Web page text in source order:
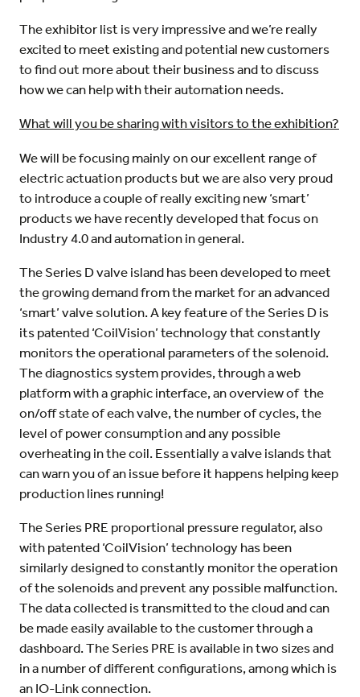
The exhibitor list is very impressive and we’re really
excited to meet existing and potential new customers
to find out more about their business and to discuss
how we can help with their automation needs.
What will you be sharing with visitors to the exhibition?
We will be focusing mainly on our excellent range of
electric actuation products but we are also very proud
to introduce a couple of really exciting new ‘smart’
products we have recently developed that focus on
Industry 4.0 and automation in general.
The Series D valve island has been developed to meet
the growing demand from the market for an advanced
‘smart’ valve solution. A key feature of the Series D is
its patented ‘CoilVision’ technology that constantly
monitors the operational parameters of the solenoid.
The diagnostics system provides, through a web
platform with a graphic interface, an overview of the
on/off state of each valve, the number of cycles, the
level of power consumption and any possible
overheating in the coil. Essentially a valve islands that
can warn you of an issue before it happens helping keep
production lines running!
The Series PRE proportional pressure regulator, also
with patented ‘CoilVision’ technology has been
similarly designed to constantly monitor the operation
of the solenoids and prevent any possible malfunction.
The data collected is transmitted to the cloud and can
be made easily available to the customer through a
dashboard. The Series PRE is available in two sizes and
in a number of different configurations, among which is
an IO-Link connection.